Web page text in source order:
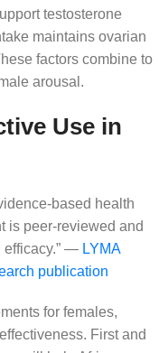
testosterone
maintains ovarian
factors combine to
arousal.
Use in
based health
is peer-reviewed and
efficacy.” — LYMA
publication
for females,
First and